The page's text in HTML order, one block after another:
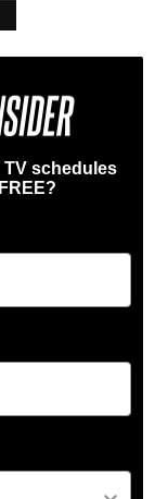
TV schedules